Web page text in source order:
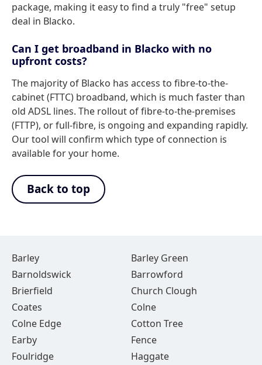
package, making it easy to find a truly "free" setup
deal in Blacko.
Can I get broadband in Blacko with no
upfront costs?
The majority of Blacko has access to fibre-to-the-
cabinet (FTTC) broadband, which is much faster than
old ADSL lines. The rollout of fibre-to-the-premises
(FTTP), or full-fibre, is ongoing and expanding rapidly.
Our tool will confirm which type of connection is
available for your home.
Back to top
Barley
Barley Green
Barnoldswick
Barrowford
Brierfield
Church Clough
Coates
Colne
Colne Edge
Cotton Tree
Earby
Fence
Foulridge
Haggate